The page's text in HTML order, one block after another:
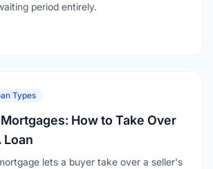
period entirely.
Types
How to Take Over
Loan
lets a buyer take over a seller's